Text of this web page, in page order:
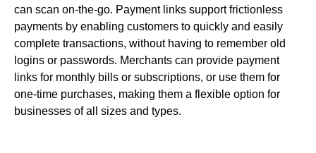
can scan on-the-go. Payment links support frictionless
payments by enabling customers to quickly and easily
complete transactions, without having to remember old
logins or passwords. Merchants can provide payment
links for monthly bills or subscriptions, or use them for
one-time purchases, making them a flexible option for
businesses of all sizes and types.